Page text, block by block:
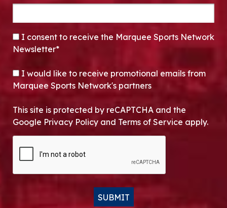
CONSENT*
I consent to receive the Marquee Sports Network
Newsletter*
OPT-IN
I would like to receive promotional emails from
Marquee Sports Network's partners
This site is protected by reCAPTCHA and the
Google Privacy Policy and Terms of Service apply.
SUBMIT